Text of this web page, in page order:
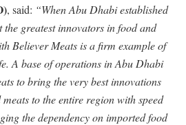
, said: “When Abu Dhabi established
greatest innovators in food and
Believer Meats is a firm example of
A base of operations in Abu Dhabi
to bring the very best innovations
to the entire region with speed
the dependency on imported food